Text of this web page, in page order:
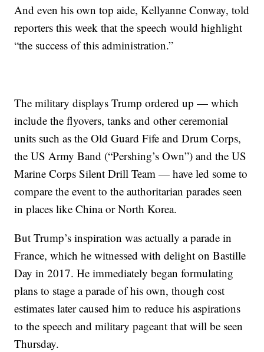
And even his own top aide, Kellyanne Conway, told
reporters this week that the speech would highlight
“the success of this administration.”
The military displays Trump ordered up — which
include the flyovers, tanks and other ceremonial
units such as the Old Guard Fife and Drum Corps,
the US Army Band (“Pershing’s Own”) and the US
Marine Corps Silent Drill Team — have led some to
compare the event to the authoritarian parades seen
in places like China or North Korea.
But Trump’s inspiration was actually a parade in
France, which he witnessed with delight on Bastille
Day in 2017. He immediately began formulating
plans to stage a parade of his own, though cost
estimates later caused him to reduce his aspirations
to the speech and military pageant that will be seen
Thursday.